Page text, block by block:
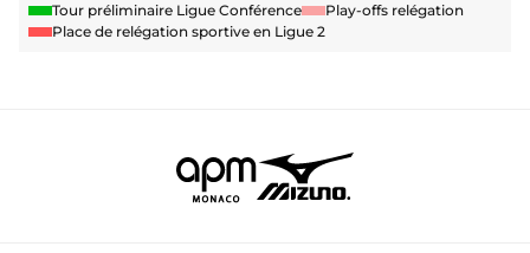
Tour préliminaire Ligue Conférence
Play-offs relégation
Place de relégation sportive en Ligue 2